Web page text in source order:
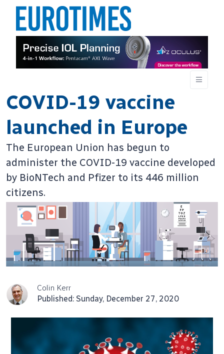
COVID-19 vaccine
launched in Europe
The European Union has begun to
administer the COVID-19 vaccine developed
by BioNTech and Pfizer to its 446 million
citizens.
Colin Kerr
Published: Sunday, December 27, 2020